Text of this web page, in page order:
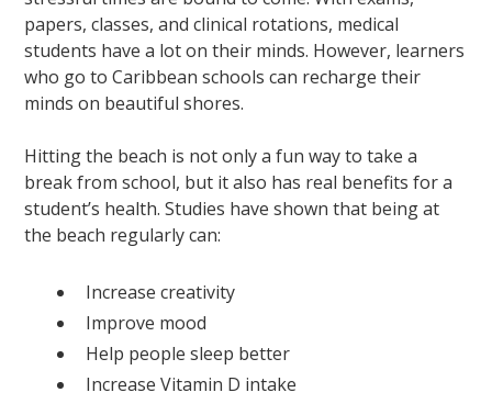
papers, classes, and clinical rotations, medical
students have a lot on their minds. However, learners
who go to Caribbean schools can recharge their
minds on beautiful shores.
Hitting the beach is not only a fun way to take a
break from school, but it also has real benefits for a
student’s health. Studies have shown that being at
the beach regularly can:
Increase creativity
Improve mood
Help people sleep better
Increase Vitamin D intake